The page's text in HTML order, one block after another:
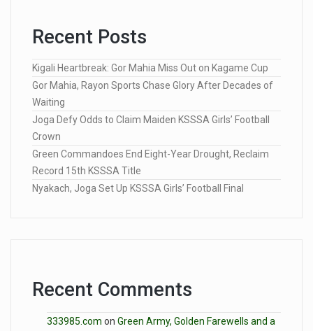
Recent Posts
Kigali Heartbreak: Gor Mahia Miss Out on Kagame Cup
Gor Mahia, Rayon Sports Chase Glory After Decades of
Waiting
Joga Defy Odds to Claim Maiden KSSSA Girls’ Football
Crown
Green Commandoes End Eight-Year Drought, Reclaim
Record 15th KSSSA Title
Nyakach, Joga Set Up KSSSA Girls’ Football Final
Recent Comments
333985.com on Green Army, Golden Farewells and a